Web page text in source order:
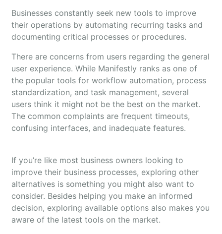
Businesses constantly seek new tools to improve
their operations by automating recurring tasks and
documenting critical processes or procedures.
There are concerns from users regarding the general
user experience. While Manifestly ranks as one of
the popular tools for workflow automation, process
standardization, and task management, several
users think it might not be the best on the market.
The common complaints are frequent timeouts,
confusing interfaces, and inadequate features.
If you’re like most business owners looking to
improve their business processes, exploring other
alternatives is something you might also want to
consider. Besides helping you make an informed
decision, exploring available options also makes you
aware of the latest tools on the market.